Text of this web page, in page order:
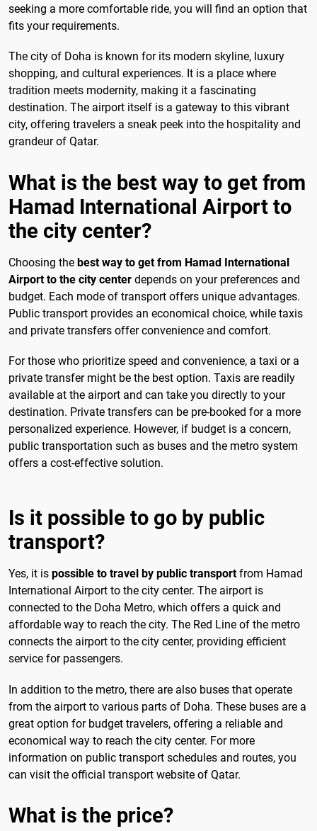
seeking a more comfortable ride, you will find an option that
fits your requirements.
The city of Doha is known for its modern skyline, luxury
shopping, and cultural experiences. It is a place where
tradition meets modernity, making it a fascinating
destination. The airport itself is a gateway to this vibrant
city, offering travelers a sneak peek into the hospitality and
grandeur of Qatar.
What is the best way to get from
Hamad International Airport to
the city center?
Choosing the best way to get from Hamad International
Airport to the city center depends on your preferences and
budget. Each mode of transport offers unique advantages.
Public transport provides an economical choice, while taxis
and private transfers offer convenience and comfort.
For those who prioritize speed and convenience, a taxi or a
private transfer might be the best option. Taxis are readily
available at the airport and can take you directly to your
destination. Private transfers can be pre-booked for a more
personalized experience. However, if budget is a concern,
public transportation such as buses and the metro system
offers a cost-effective solution.
Is it possible to go by public
transport?
Yes, it is possible to travel by public transportfrom Hamad
International Airport to the city center. The airport is
connected to the Doha Metro, which offers a quick and
affordable way to reach the city. The Red Line of the metro
connects the airport to the city center, providing efficient
service for passengers.
In addition to the metro, there are also buses that operate
from the airport to various parts of Doha. These buses are a
great option for budget travelers, offering a reliable and
economical way to reach the city center. For more
information on public transport schedules and routes, you
can visit the official transport website of Qatar.
What is the price?